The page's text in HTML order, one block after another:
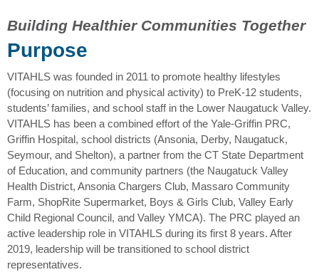
Building Healthier Communities Together
Purpose
VITAHLS was founded in 2011 to promote healthy lifestyles
(focusing on nutrition and physical activity) to PreK-12 students,
students’ families, and school staff in the Lower Naugatuck Valley.
VITAHLS has been a combined effort of the Yale-Griffin PRC,
Griffin Hospital, school districts (Ansonia, Derby, Naugatuck,
Seymour, and Shelton), a partner from the CT State Department
of Education, and community partners (the Naugatuck Valley
Health District, Ansonia Chargers Club, Massaro Community
Farm, ShopRite Supermarket, Boys & Girls Club, Valley Early
Child Regional Council, and Valley YMCA). The PRC played an
active leadership role in VITAHLS during its first 8 years. After
2019, leadership will be transitioned to school district
representatives.